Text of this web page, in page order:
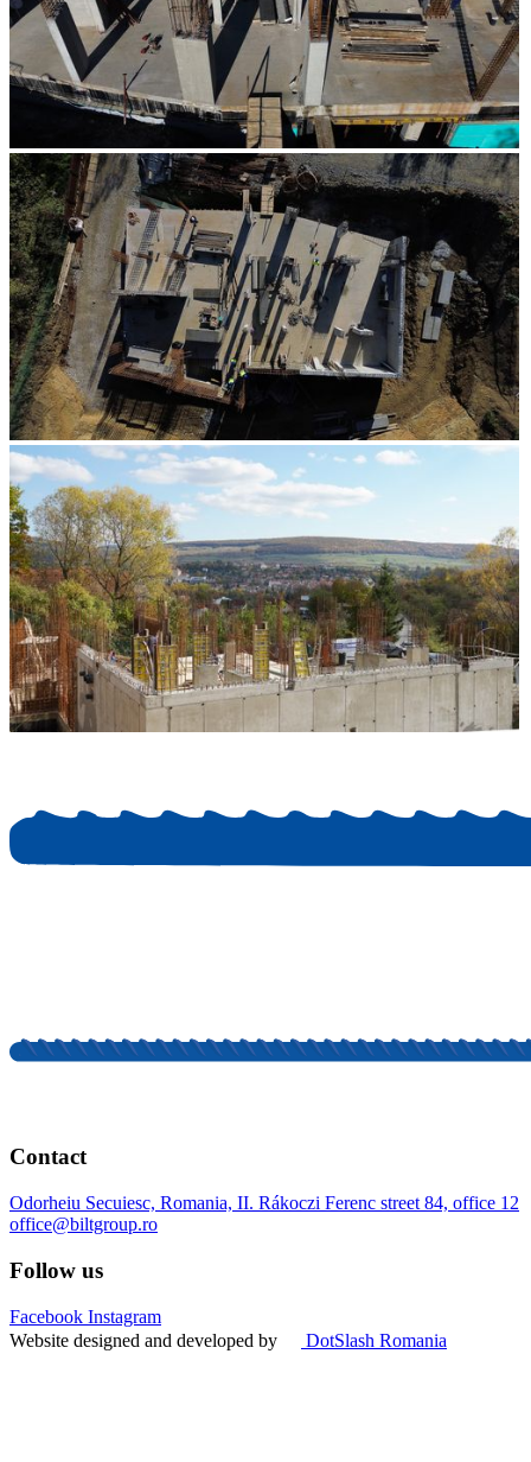
Contact
Odorheiu Secuiesc, Romania, II. Rákoczi Ferenc street 84, office 12
office@biltgroup.ro
Follow us
Facebook Instagram
Website designed and developed by
DotSlash Romania